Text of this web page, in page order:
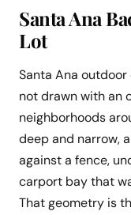
Santa Ana
Lot
Santa Ana
not drawn with an
neighborhoods
deep and narrow,
against a fence,
carport bay that
That geometry is